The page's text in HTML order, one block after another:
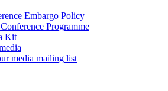
Embargo Policy
Programme
Kit
media mailing list